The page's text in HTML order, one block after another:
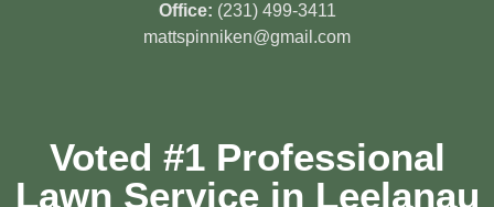
Office: (231) 499-3411
mattspinniken@gmail.com
Voted #1 Professional
Lawn Service in Leelanau